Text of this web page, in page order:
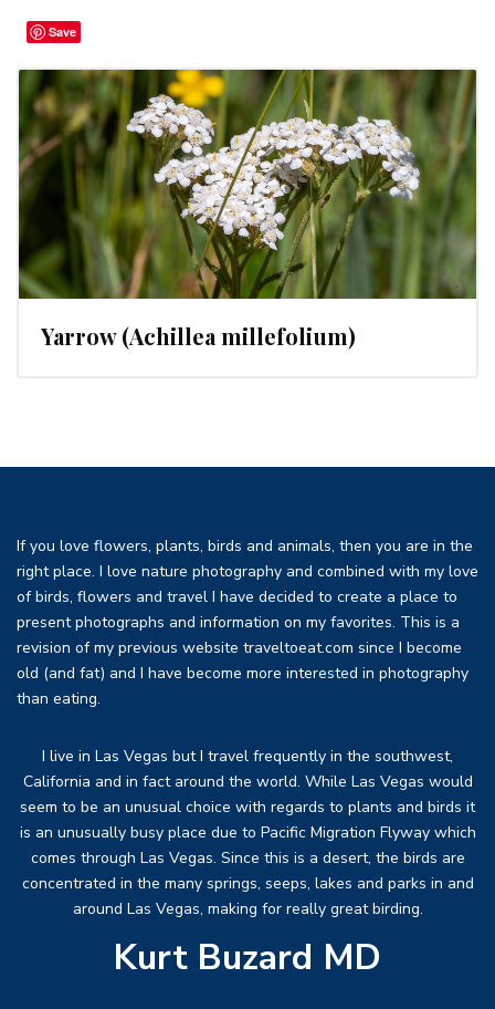
Yarrow (Achillea millefolium)
If you love flowers, plants, birds and animals, then you are in the
right place. I love nature photography and combined with my love
of birds, flowers and travel I have decided to create a place to
present photographs and information on my favorites. This is a
revision of my previous website traveltoeat.com since I become
old (and fat) and I have become more interested in photography
than eating.
I live in Las Vegas but I travel frequently in the southwest,
California and in fact around the world. While Las Vegas would
seem to be an unusual choice with regards to plants and birds it
is an unusually busy place due to Pacific Migration Flyway which
comes through Las Vegas. Since this is a desert, the birds are
concentrated in the many springs, seeps, lakes and parks in and
around Las Vegas, making for really great birding.
Kurt Buzard MD
Save